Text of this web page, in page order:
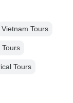
Vietnam Tours
Tours
Tours